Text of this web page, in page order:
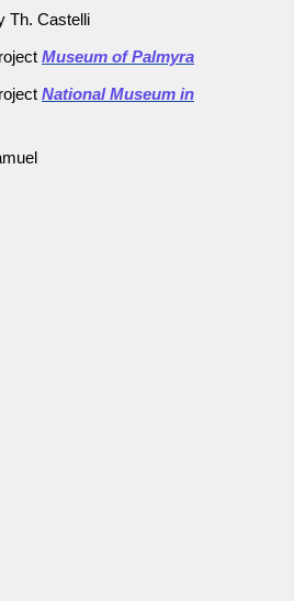
Th. Castelli
Museum of Palmyra
National Museum in